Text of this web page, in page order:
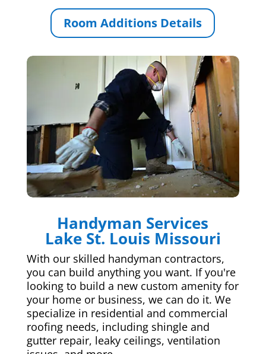
Room Additions Details
Handyman Services
Lake St. Louis Missouri
With our skilled handyman contractors,
you can build anything you want. If you're
looking to build a new custom amenity for
your home or business, we can do it. We
specialize in residential and commercial
roofing needs, including shingle and
gutter repair, leaky ceilings, ventilation